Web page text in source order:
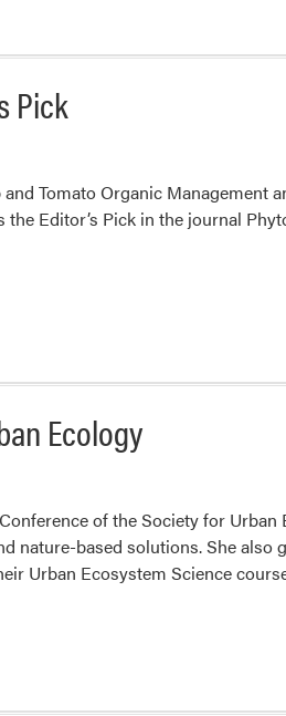
Pick
Tomato Organic Management
Editor’s Pick in the journal
Ecology
of the Society for
nature-based solutions. She also
Urban Ecosystem Science